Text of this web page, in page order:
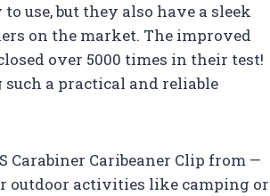
use, but they also have a sleek
on the market. The improved
over 5000 times in their test!
a practical and reliable
Carabiner Caribeaner Clip from —
outdoor activities like camping or